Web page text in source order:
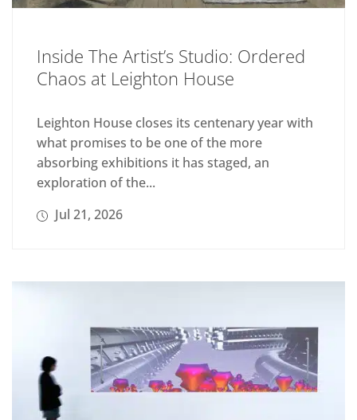
Inside The Artist’s Studio: Ordered
Chaos at Leighton House
Leighton House closes its centenary year with
what promises to be one of the more
absorbing exhibitions it has staged, an
exploration of the...
Jul 21, 2026